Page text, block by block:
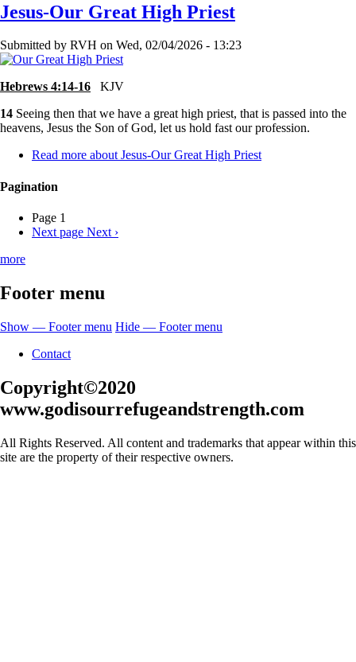
Jesus-Our Great High Priest
Submitted by RVH on Wed, 02/04/2026 - 13:23
Hebrews 4:14-16 KJV
14 Seeing then that we have a great high priest, that is passed into the
heavens, Jesus the Son of God, let us hold fast our profession.
Read more about Jesus-Our Great High Priest
Pagination
Page 1
Next page Next ›
more
Footer menu
Show — Footer menu Hide — Footer menu
Contact
Copyright©2020
www.godisourrefugeandstrength.com
All Rights Reserved. All content and trademarks that appear within this
site are the property of their respective owners.